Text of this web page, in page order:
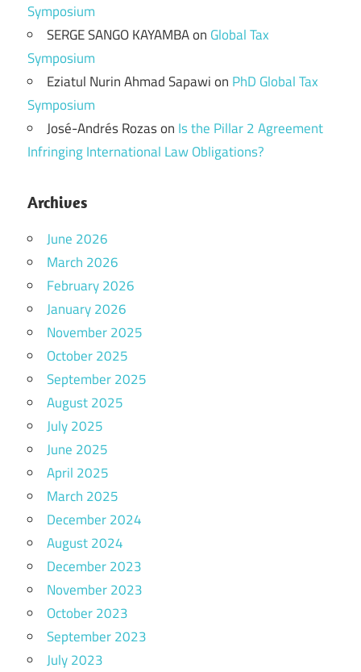
Symposium
SERGE SANGO KAYAMBAon Global Tax
Symposium
Eziatul Nurin Ahmad Sapawion PhD Global Tax
Symposium
José-Andrés Rozason Is the Pillar 2 Agreement
Infringing International Law Obligations?
Archives
June 2026
March 2026
February 2026
January 2026
November 2025
October 2025
September 2025
August 2025
July 2025
June 2025
April 2025
March 2025
December 2024
August 2024
December 2023
November 2023
October 2023
September 2023
July 2023